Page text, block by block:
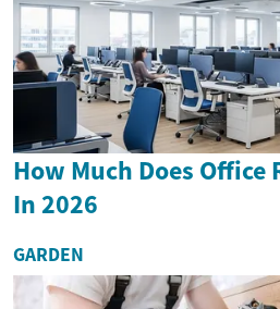
How Much Does Office
In 2026
GARDEN